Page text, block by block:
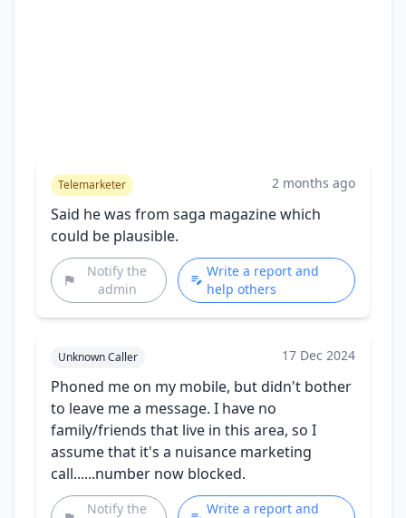
Telemarketer 2 months ago
Said he was from saga magazine which
could be plausible.
Notify the
admin
Write a report and
help others
Unknown Caller 17 Dec 2024
Phoned me on my mobile, but didn't bother
to leave me a message. I have no
family/friends that live in this area, so I
assume that it's a nuisance marketing
call......number now blocked.
Notify the
Write a report and